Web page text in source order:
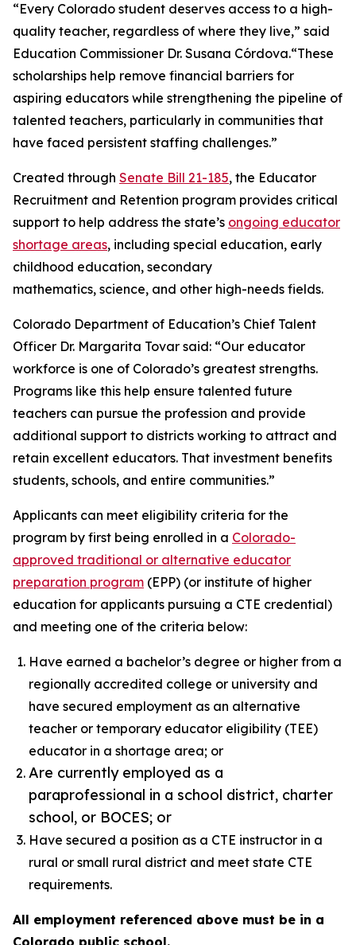
“Every Colorado student deserves access to a high-
quality teacher, regardless of where they live,” said
Education Commissioner Dr. Susana Córdova.“These
scholarships help remove financial barriers for
aspiring educators while strengthening the pipeline of
talented teachers, particularly in communities that
have faced persistent staffing challenges.”
Created through Senate Bill 21-185, the Educator
Recruitment and Retention program provides critical
support to help address the state’s ongoing educator
shortage areas, including special education, early
childhood education, secondary
mathematics, science, and other high-needs fields.
Colorado Department of Education’s Chief Talent
Officer Dr. Margarita Tovar said: “Our educator
workforce is one of Colorado’s greatest strengths.
Programs like this help ensure talented future
teachers can pursue the profession and provide
additional support to districts working to attract and
retain excellent educators. That investment benefits
students, schools, and entire communities.”
Applicants can meet eligibility criteria for the
program by first being enrolled in a Colorado-
approved traditional or alternative educator
preparation program (EPP) (or institute of higher
education for applicants pursuing a CTE credential)
and meeting one of the criteria below:
Have earned a bachelor’s degree or higher from a
regionally accredited college or university and
have secured employment as an alternative
teacher or temporary educator eligibility (TEE)
educator in a shortage area; or
Are currently employed as a
paraprofessional in a school district, charter
school, or BOCES; or
Have secured a position as a CTE instructor in a
rural or small rural district and meet state CTE
requirements.
All employment referenced above must be in a
Colorado public school.